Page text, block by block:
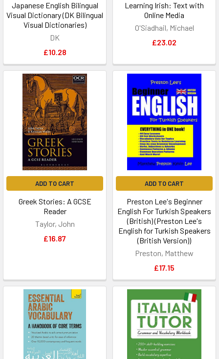
Japanese English Bilingual
Visual Dictionary (DK Bilingual
Visual Dictionaries)
DK
£10.28
Learning Irish: Text with
Online Media
O'Siadhail, Michael
£23.02
ADD TO CART
Greek Stories: A GCSE
Reader
Taylor, John
£16.87
ADD TO CART
Preston Lee's Beginner
English For Turkish Speakers
(British) (Preston Lee's
English for Turkish Speakers
(British Version))
Preston, Matthew
£17.15